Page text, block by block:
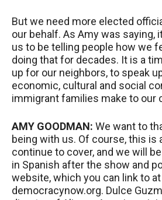
But we need more elected
our behalf. As Amy was saying,
us to be telling people how we
doing that for decades. It is a
up for our neighbors, to speak
economic, cultural and social
immigrant families make to our
AMY GOODMAN: We want to
being with us. Of course, this is
continue to cover, and we will
in Spanish after the show and
website, which you can link to at
democracynow.org. Dulce